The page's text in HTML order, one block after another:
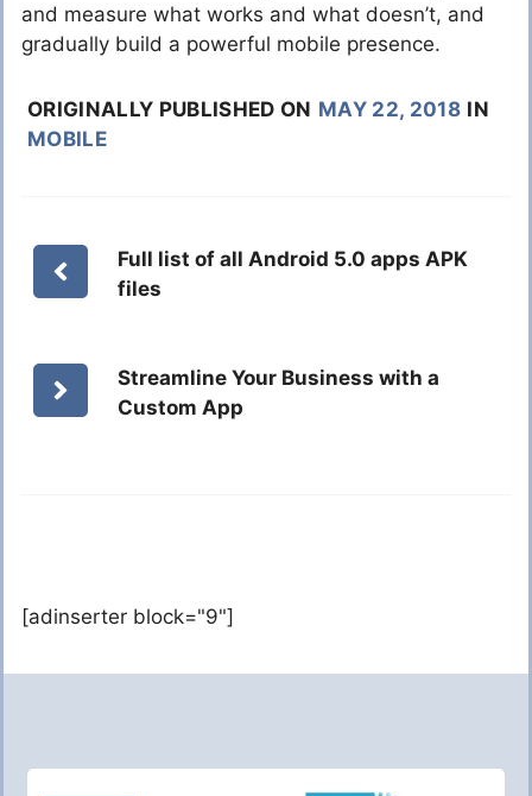
and measure what works and what doesn’t, and
gradually build a powerful mobile presence.
ORIGINALLY PUBLISHED ON MAY 22, 2018 IN
MOBILE
Full list of all Android 5.0 apps APK
files
Streamline Your Business with a
Custom App
[adinserter block="9"]